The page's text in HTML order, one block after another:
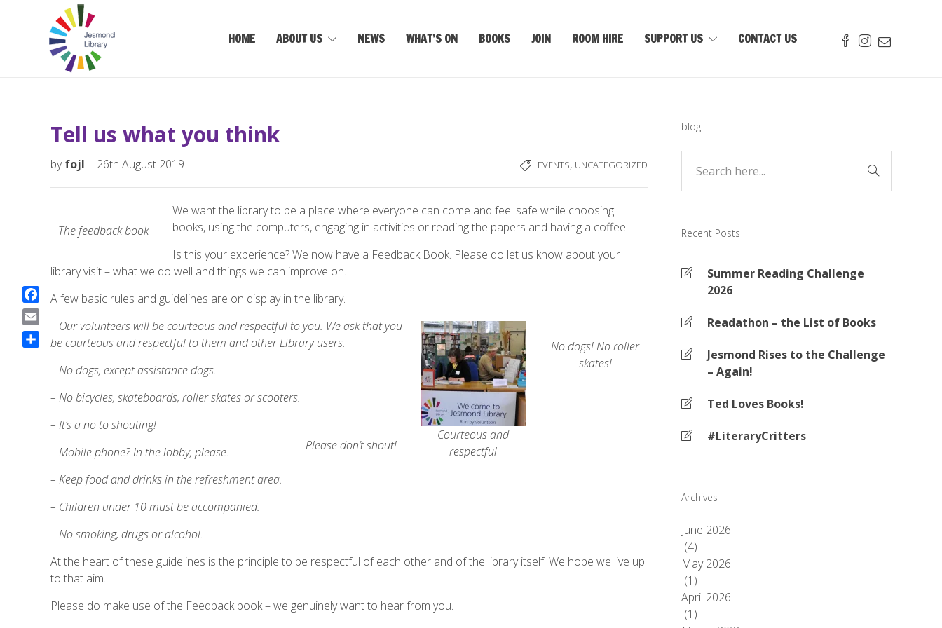
HOME ABOUT US NEWS WHAT’S ON BOOKS JOIN ROOM HIRE SUPPORT US CONTACT US
Tell us what you think
byfojl 26th August 2019 EVENTS, UNCATEGORIZED
The feedback book
We want the library to be a place where everyone can come and feel safe while choosing
books, using the computers, engaging in activities or reading the papers and having a coffee.
Is this your experience? We now have a Feedback Book. Please do let us know about your
library visit – what we do well and things we can improve on.
A few basic rules and guidelines are on display in the library.
No dogs! No roller
skates!
Courteous and
respectful
– Our volunteers will be courteous and respectful to you. We ask that you
be courteous and respectful to them and other Library users.
– No dogs, except assistance dogs.
– No bicycles, skateboards, roller skates or scooters.
Please don’t shout!
– It’s a no to shouting!
– Mobile phone? In the lobby, please.
– Keep food and drinks in the refreshment area.
– Children under 10 must be accompanied.
– No smoking, drugs or alcohol.
At the heart of these guidelines is the principle to be respectful of each other and of the library itself. We hope we live up
to that aim.
Please do make use of the Feedback book – we genuinely want to hear from you.
F
a
c
E
m
blog
Recent Posts
Summer Reading Challenge
2026
Readathon – the List of Books
Jesmond Rises to the Challenge
– Again!
Ted Loves Books!
#LiteraryCritters
Archives
June 2026
(4)
May 2026
(1)
April 2026
(1)